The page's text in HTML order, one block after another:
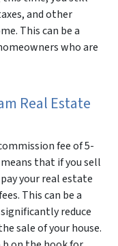
and other
This can be a
who are
Real Estate
fee of 5-
that if you sell
your real estate
This can be a
reduce
sale of your house.